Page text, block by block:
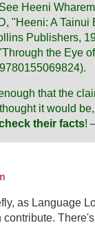
Heeni
"Heeni: A Tainui
Publishers,
the Eye
that the
it would
their facts!
as Language